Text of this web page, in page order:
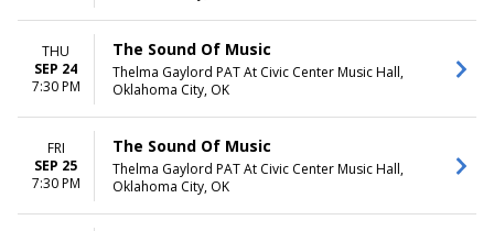
THU
SEP 24
7:30 PM
The Sound Of Music
Thelma Gaylord PAT At Civic Center Music Hall,
Oklahoma City, OK
FRI
SEP 25
7:30 PM
The Sound Of Music
Thelma Gaylord PAT At Civic Center Music Hall,
Oklahoma City, OK